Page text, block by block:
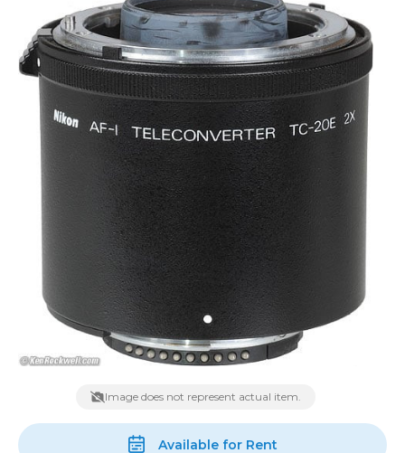
Image does not represent actual item.
Available for Rent